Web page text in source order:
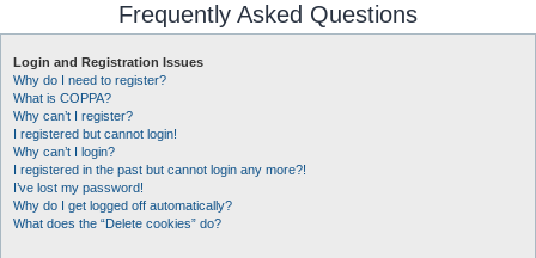
r
Frequently Asked Questions
Login and Registration Issues
Why do I need to register?
What is COPPA?
Why can’t I register?
I registered but cannot login!
Why can’t I login?
I registered in the past but cannot login any more?!
I’ve lost my password!
Why do I get logged off automatically?
What does the “Delete cookies” do?